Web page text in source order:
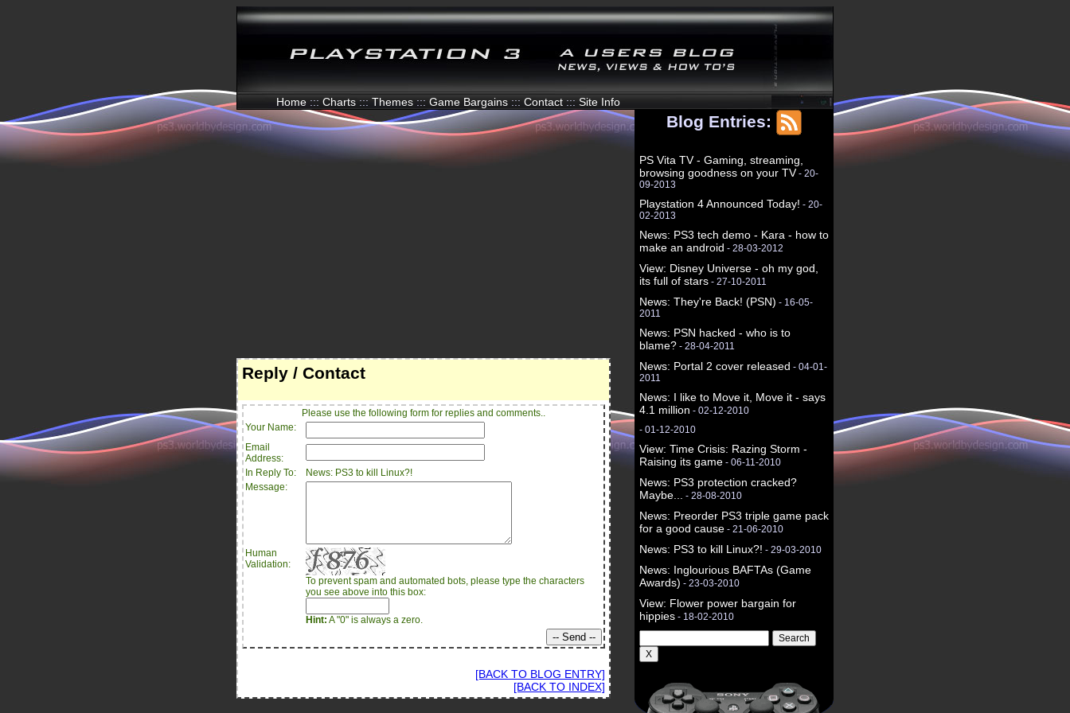
Home ::: Charts ::: Themes ::: Game Bargains ::: Contact ::: Site Info
Reply / Contact
Please use the following form for replies and comments..
Your Name:
Email
Address:
In Reply To:
News: PS3 to kill Linux?!
Message:
Human
Validation:
To prevent spam and automated bots, please type the characters
you see above into this box:
Hint: A "0" is always a zero.
[BACK TO BLOG ENTRY]
[BACK TO INDEX]
Blog Entries:
PS Vita TV - Gaming, streaming,
browsing goodness on your TV- 20-
09-2013
Playstation 4 Announced Today! - 20-
02-2013
News: PS3 tech demo - Kara - how to
make an android - 28-03-2012
View: Disney Universe - oh my god,
its full of stars - 27-10-2011
News: They're Back! (PSN) - 16-05-
2011
News: PSN hacked - who is to
blame? - 28-04-2011
News: Portal 2 cover released - 04-01-
2011
News: I like to Move it, Move it - says
4.1 million - 02-12-2010
- 01-12-2010
View: Time Crisis: Razing Storm -
Raising its game - 06-11-2010
News: PS3 protection cracked?
Maybe...
- 28-08-2010
News: Preorder PS3 triple game pack
for a good cause - 21-06-2010
News: PS3 to kill Linux?! - 29-03-2010
News: Inglourious BAFTAs (Game
Awards) - 23-03-2010
View: Flower power bargain for
hippies - 18-02-2010